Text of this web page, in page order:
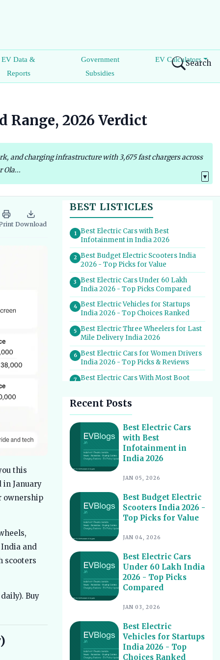
Search
EV Data &
Reports
Government
Subsidies
EV Calculators
Range, 2026 Verdict
and charging infrastructure with 3,675 fast chargers across
Ola...
▼
Schemes
Download
this
in January
ownership
India and
scooters
Buy
BEST LISTICLES
1
Best Electric Cars with Best
Infotainment in India 2026
2
Best Budget Electric Scooters India
2026 - Top Picks for Value
3
Best Electric Cars Under 60 Lakh
India 2026 - Top Picks Compared
4
Best Electric Vehicles for Startups
India 2026 - Top Choices Ranked
5
Best Electric Three Wheelers for Last
Mile Delivery India 2026
6
Best Electric Cars for Women Drivers
India 2026 - Top Picks & Reviews
7
Best Electric Cars With Most Boot
8
Best Electric Cars for Self Drive
Best EV Service Centres in India 2026
- Top Spots for Hassle-Free Care
Best Electric Scooters with Swappable
Battery India 2026
Best Electric Cars With Highest
Best Electric Cars for Night Driving
India 2026 - Top Picks Reviewed
Best Electric Cars With Longest
Warranty India 2026
14
India 2026 - Top Affordable Picks
Best Electric Scooters for Students
India 2026 - Top Picks & Prices
16 Best Electric Cars for Corporate
Fleets India 2026 - Top Picks
17
Best Electric Cars With Panoramic
Sunroof India 2026 - Top Picks
Best Electric Cars with Connected
Features India 2026
Recent Posts
Best Electric Cars
with Best
Infotainment in
India 2026
JAN 05, 2026
Best Budget Electric
Scooters India 2026 -
Top Picks for Value
JAN 04, 2026
Best Electric Cars
Under 60 Lakh India
2026 - Top Picks
Compared
JAN 03, 2026
Best Electric
Vehicles for Startups
India 2026 - Top
Choices Ranked